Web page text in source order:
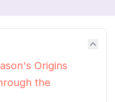
Origins
the